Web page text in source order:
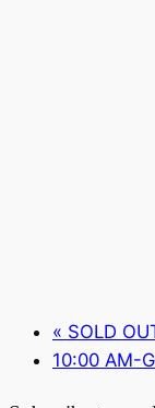
« SOLD
10:00 AM-